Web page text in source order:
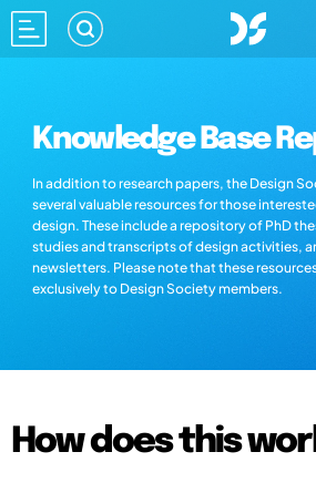
Knowledge Base
In addition to research papers, the Design
several valuable resources for those
design. These include a repository of PhD
studies and transcripts of design activities,
newsletters. Please note that these
exclusively to Design Society members.
How does this